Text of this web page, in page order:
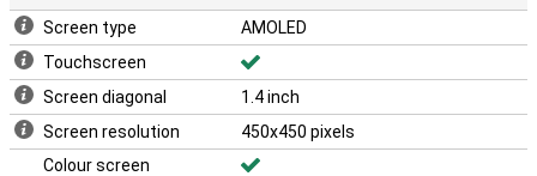
Screen type
AMOLED
Touchscreen
Screen diagonal
1.4 inch
Screen resolution
450x450 pixels
Colour screen